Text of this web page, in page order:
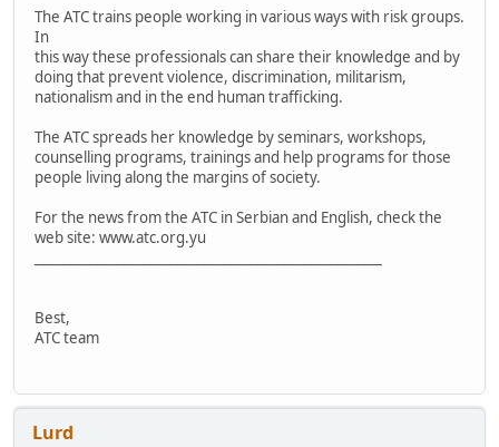
The ATC trains people working in various ways with risk groups.
In
this way these professionals can share their knowledge and by
doing that prevent violence, discrimination, militarism,
nationalism and in the end human trafficking.
The ATC spreads her knowledge by seminars, workshops,
counselling programs, trainings and help programs for those
people living along the margins of society.
For the news from the ATC in Serbian and English, check the
web site: www.atc.org.yu
Best,
ATC team
Lurd